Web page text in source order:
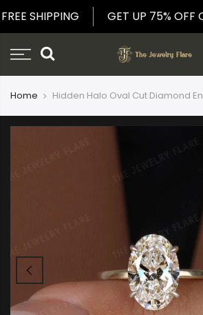
toFREE SHIPPING GET UP 75%
Home Hidden Halo Oval Cut Diamond